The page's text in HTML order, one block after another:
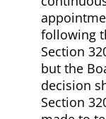
following
Section
but the
decision
Section